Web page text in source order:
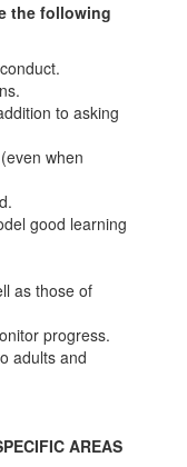
the following
to asking
when
good learning
as those of
progress.
adults and
AREAS